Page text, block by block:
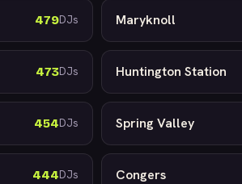
479DJs Maryknoll
473DJs Huntington Station
454DJs Spring Valley
444DJs Congers